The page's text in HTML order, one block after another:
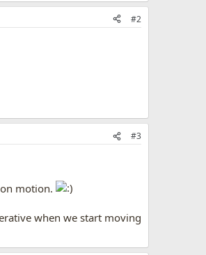
#2
#3
motion.
when we start moving